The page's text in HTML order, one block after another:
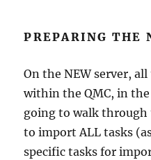
PREPARING THE
On the NEW server,
within the QMC, in
going to walk through
to import ALL tasks
specific tasks for